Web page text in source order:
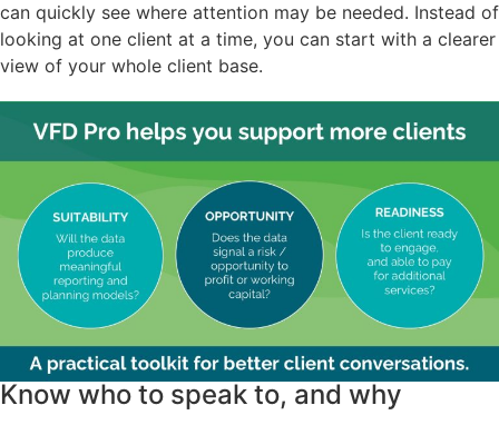
can quickly see where attention may be needed. Instead of
looking at one client at a time, you can start with a clearer
view of your whole client base.
Know who to speak to, and why